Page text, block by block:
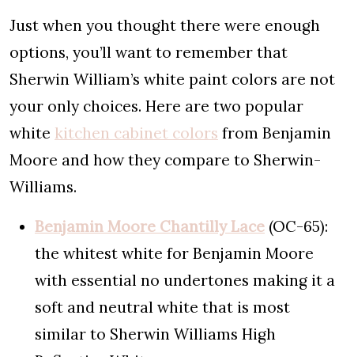
Just when you thought there were enough
options, you’ll want to remember that
Sherwin William’s white paint colors are not
your only choices. Here are two popular
white kitchen cabinet colors from Benjamin
Moore and how they compare to Sherwin-
Williams.
Benjamin Moore Chantilly Lace (OC-65):
the whitest white for Benjamin Moore
with essential no undertones making it a
soft and neutral white that is most
similar to Sherwin Williams High